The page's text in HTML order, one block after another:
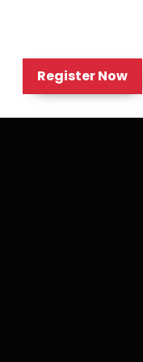
Register Now